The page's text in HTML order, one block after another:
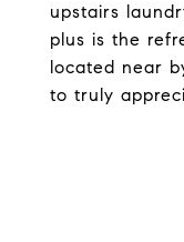
upstairs
plus is the
located near
to truly